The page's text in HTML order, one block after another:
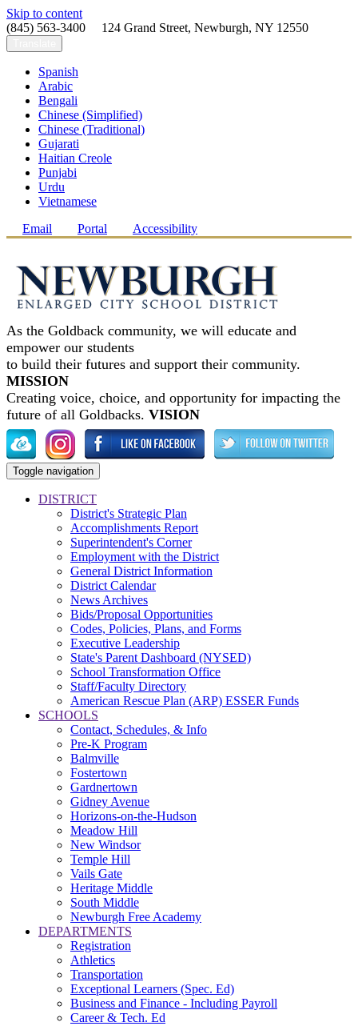
Skip to content
(845) 563-3400 124 Grand Street, Newburgh, NY 12550
Spanish
Arabic
Bengali
Chinese (Simplified)
Chinese (Traditional)
Gujarati
Haitian Creole
Punjabi
Urdu
Vietnamese
Email
Portal Accessibility
As the Goldback community, we will educate and
empower our students
to build their futures and support their community.
MISSION
Creating voice, choice, and opportunity for impacting the
future of all Goldbacks. VISION
Toggle navigation
DISTRICT
District's Strategic Plan
Accomplishments Report
Superintendent's Corner
Employment with the District
General District Information
District Calendar
News Archives
Bids/Proposal Opportunities
Codes, Policies, Plans, and Forms
Executive Leadership
State's Parent Dashboard (NYSED)
School Transformation Office
Staff/Faculty Directory
American Rescue Plan (ARP) ESSER Funds
SCHOOLS
Contact, Schedules, & Info
Pre-K Program
Balmville
Fostertown
Gardnertown
Gidney Avenue
Horizons-on-the-Hudson
Meadow Hill
New Windsor
Temple Hill
Vails Gate
Heritage Middle
South Middle
Newburgh Free Academy
DEPARTMENTS
Registration
Athletics
Transportation
Exceptional Learners (Spec. Ed)
Business and Finance - Including Payroll
Career & Tech. Ed